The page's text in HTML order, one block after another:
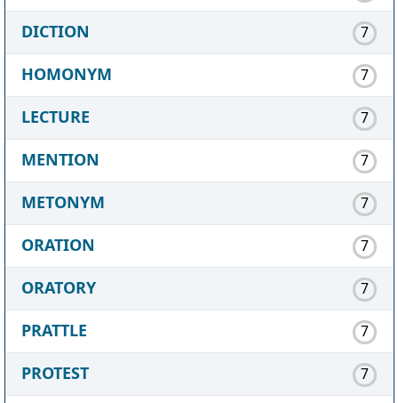
DICTION 7
HOMONYM 7
LECTURE 7
MENTION 7
METONYM 7
ORATION 7
ORATORY 7
PRATTLE 7
PROTEST 7